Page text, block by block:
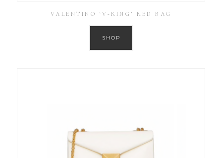
VALENTINO ‘V-RING’ RED BAG
SHOP